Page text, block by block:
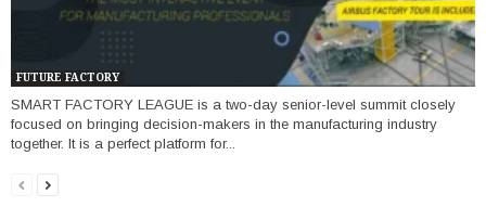
FUTURE FACTORY
SMART FACTORY LEAGUE is a two-day senior-level summit closely
focused on bringing decision-makers in the manufacturing industry
together. It is a perfect platform for...